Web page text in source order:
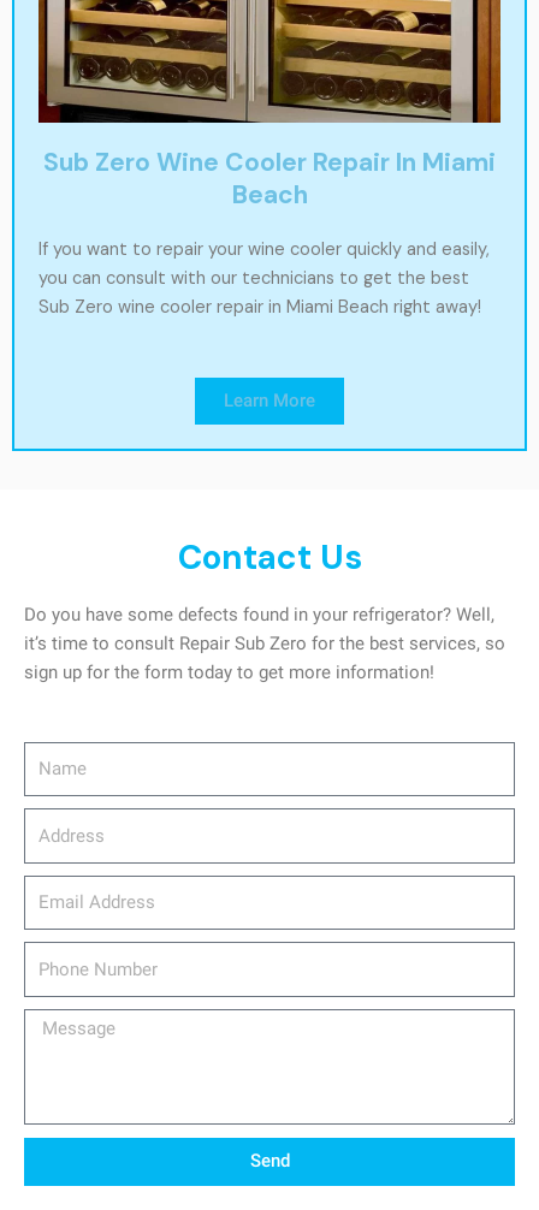
Sub Zero Wine Cooler Repair In Miami
Beach
If you want to repair your wine cooler quickly and easily,
you can consult with our technicians to get the best
Sub Zero wine cooler repair in Miami Beach right away!
Learn More
Contact Us
Do you have some defects found in your refrigerator? Well,
it’s time to consult Repair Sub Zero for the best services, so
sign up for the form today to get more information!
Message
Send